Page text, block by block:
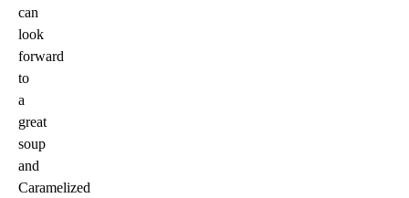
can
look
forward
to
a
great
soup
and
Caramelized